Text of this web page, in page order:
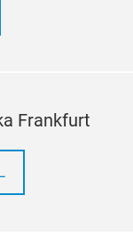
Frankfurt